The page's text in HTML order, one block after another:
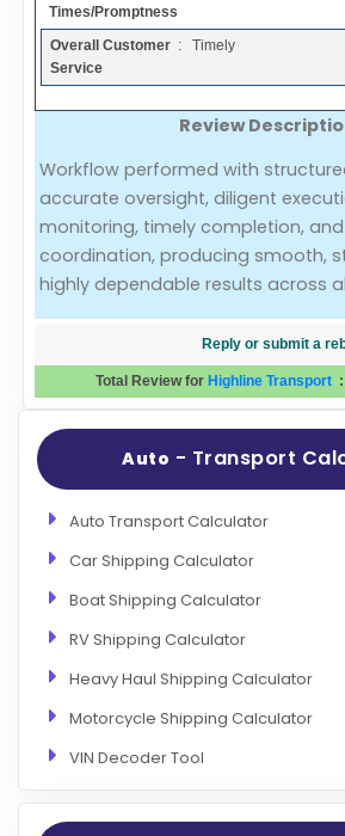
Login Page
Add Your Company
Evaluation Criteria
Car Shipping
Times/Promptness
Overall Customer
Service
: Timely
Review
Workflow performed with
accurate oversight, diligent
monitoring, timely completion,
coordination, producing smooth,
highly dependable results across
Reply or submit a
Total Review for Highline Transport :
Auto - Transport
Auto Transport Calculator
Car Shipping Calculator
Boat Shipping Calculator
RV Shipping Calculator
Heavy Haul Shipping Calculator
Motorcycle Shipping Calculator
VIN Decoder Tool